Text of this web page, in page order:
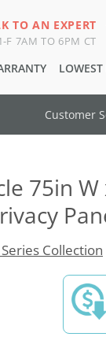
TO AN EXPERT
F 7AM TO 6PM CT
Customer
75in
Series Collection